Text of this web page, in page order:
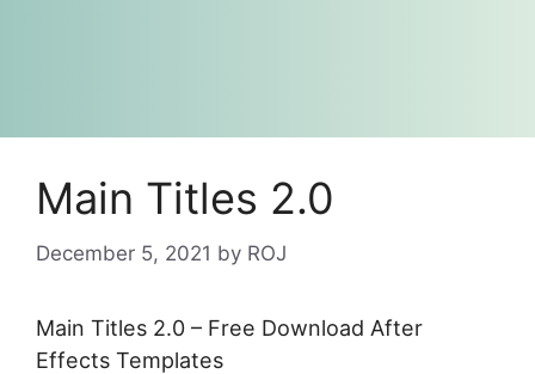
Main Titles 2.0
December 5, 2021 by ROJ
Main Titles 2.0 – Free Download After
Effects Templates